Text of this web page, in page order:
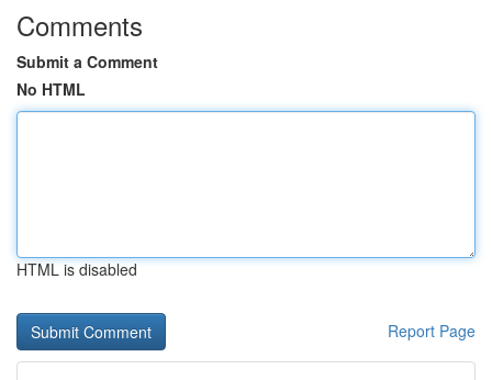
Comments
Submit a Comment
No HTML
HTML is disabled
Report Page